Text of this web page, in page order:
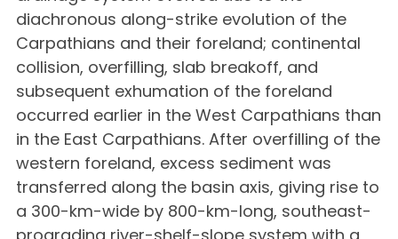
diachronous along-strike evolution of the
Carpathians and their foreland; continental
collision, overfilling, slab breakoff, and
subsequent exhumation of the foreland
occurred earlier in the West Carpathians than
in the East Carpathians. After overfilling of the
western foreland, excess sediment was
transferred along the basin axis, giving rise to
a 300-km-wide by 800-km-long, southeast-